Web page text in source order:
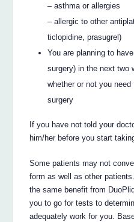
– asthma or allergies
– allergic to other
ticlopidine, prasugrel)
You are planning to
surgery) in the next two
whether or not you
surgery
If you have not told your
him/her before you start
Some patients may not
form as well as other
the same benefit from
you to go for tests to
adequately work for you.